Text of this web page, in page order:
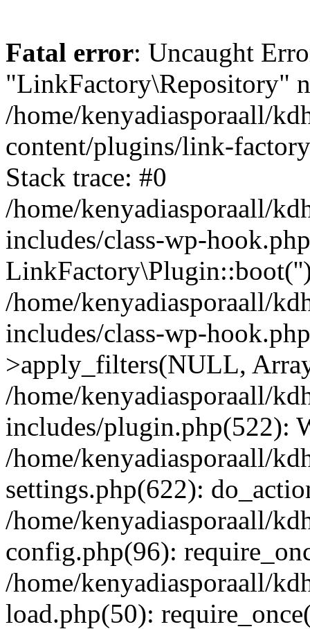
Fatal error: Uncaught
"LinkFactory\Repository"
/home/kenyadiasporaall/
content/plugins/link-
Stack trace: #0
/home/kenyadiasporaall/
includes/class-wp-
/home/kenyadiasporaall/
includes/class-wp-
>apply_filters(NULL,
/home/kenyadiasporaall/
includes/plugin.php(522):
/home/kenyadiasporaall/
settings.php(622):
/home/kenyadiasporaall/
config.php(96):
/home/kenyadiasporaall/
load.php(50):